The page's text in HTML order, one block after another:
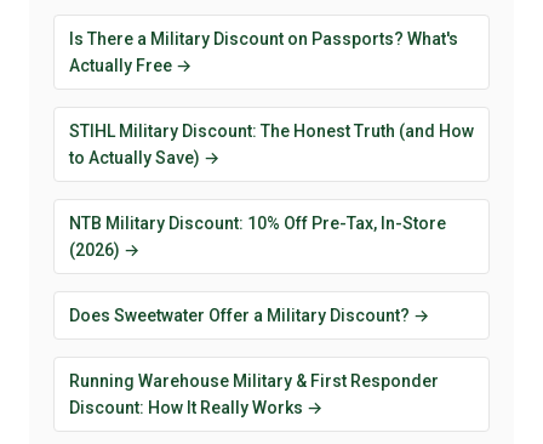
Is There a Military Discount on Passports? What's
Actually Free →
STIHL Military Discount: The Honest Truth (and How
to Actually Save) →
NTB Military Discount: 10% Off Pre-Tax, In-Store
(2026) →
Does Sweetwater Offer a Military Discount? →
Running Warehouse Military & First Responder
Discount: How It Really Works →